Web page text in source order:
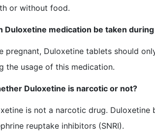
with or without food.
Duloxetine medication be taken
pregnant, Duloxetine tablets should
the usage of this medication.
Duloxetine is narcotic or not?
is not a narcotic drug.
reuptake inhibitors (SNRI).